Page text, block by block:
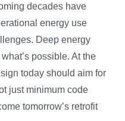
decades have
energy use
Deep energy
possible. At the
today should aim for
just minimum code
tomorrow’s retrofit